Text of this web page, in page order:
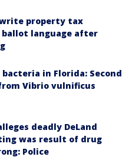
property tax
language after
in Florida: Second
Vibrio vulnificus
deadly DeLand
was result of drug
Police